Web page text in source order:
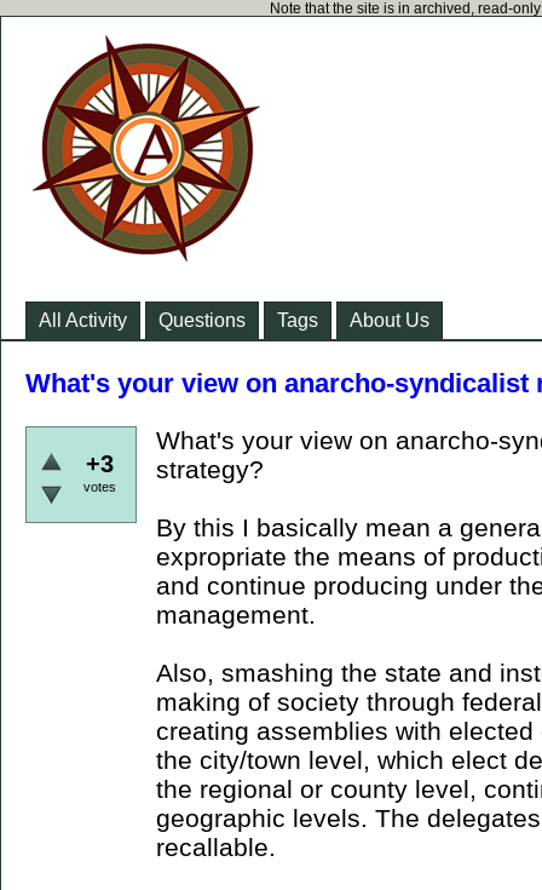
Note that the site is in archived, read-
All Activity Questions Tags About Us
What's your view on anarcho-
+3
votes
What's your view on anarcho-
strategy?
By this I basically mean a
expropriate the means of
and continue producing under
management.
Also, smashing the state and
making of society through
creating assemblies with
the city/town level, which elect
the regional or county level,
geographic levels. The
recallable.